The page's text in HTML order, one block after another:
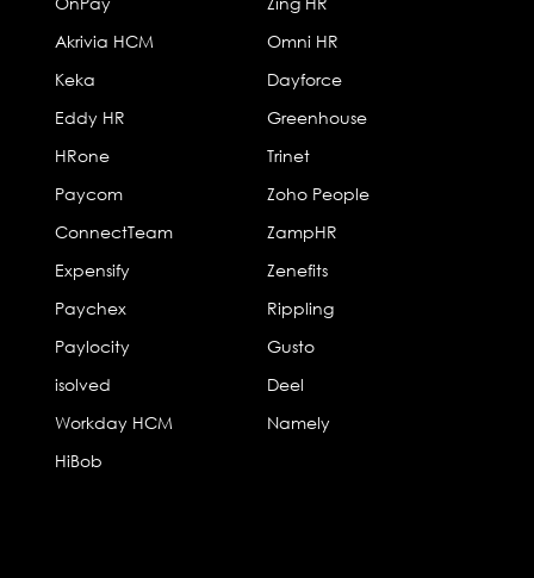
Akrivia HCM
Omni HR
Keka
Dayforce
Eddy HR
Greenhouse
HRone
Trinet
Paycom
Zoho People
ConnectTeam
ZampHR
Expensify
Zenefits
Paychex
Rippling
Paylocity
Gusto
isolved
Deel
Workday HCM
Namely
HiBob